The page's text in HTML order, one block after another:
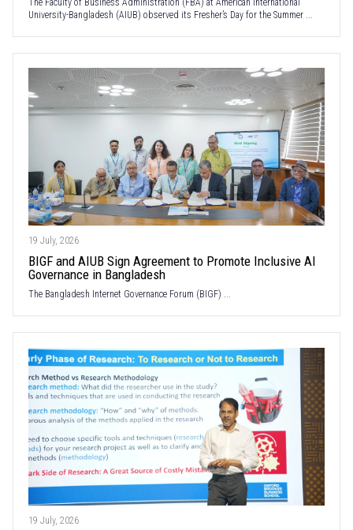
The Faculty of Business Administration (FBA) at American International
University-Bangladesh (AIUB) observed its Fresher’s Day for the Summer ...
19 July, 2026
BIGF and AIUB Sign Agreement to Promote Inclusive AI
Governance in Bangladesh
The Bangladesh Internet Governance Forum (BIGF) ...
19 July, 2026